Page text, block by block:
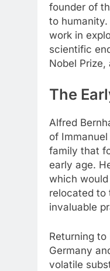
founder of
to
work in
scientific
Nobel
The
Alfred
of
family that
early age.
which
relocated to
invaluable
Returning
Germany
volatile